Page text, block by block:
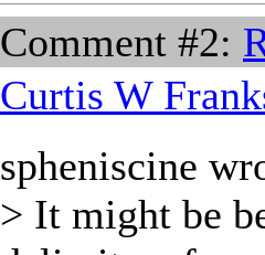
Comment #2:
Curtis W
spheniscine
> It might be